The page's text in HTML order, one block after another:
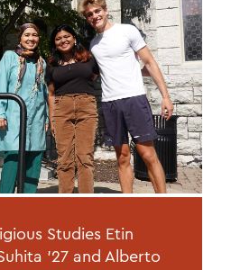
Studies Etin
’27 and Alberto